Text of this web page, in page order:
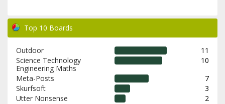
Top 10 Boards
Outdoor
11
Science Technology
Engineering Maths
10
Meta-Posts
7
Skurfsoft
3
Utter Nonsense
2